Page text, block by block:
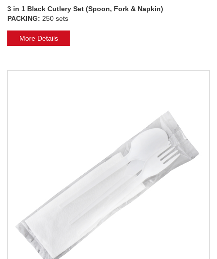
3 in 1 Black Cutlery Set (Spoon, Fork & Napkin)
PACKING: 250 sets
More Details